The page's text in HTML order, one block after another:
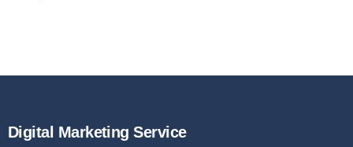
Digital Marketing Service